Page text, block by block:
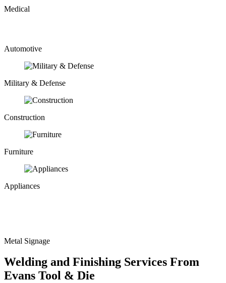
Medical
Automotive
Military & Defense
Construction
Furniture
Appliances
Metal Signage
Welding and Finishing Services From
Evans Tool & Die